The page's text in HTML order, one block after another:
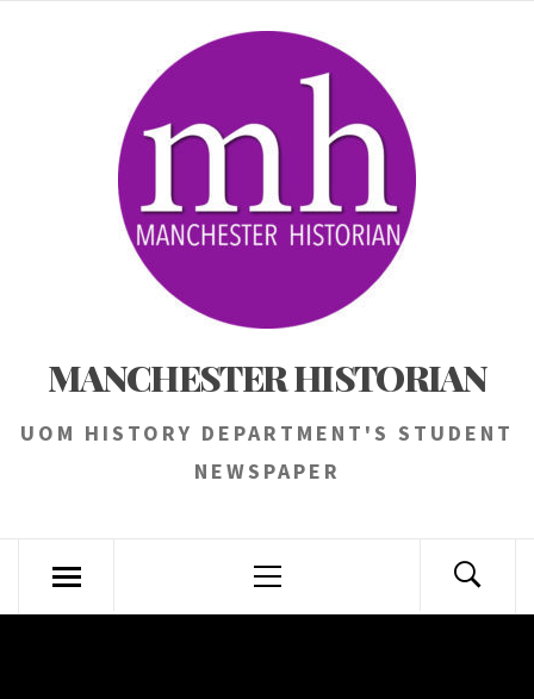
MANCHESTER HISTORIAN
UOM HISTORY DEPARTMENT'S STUDENT
NEWSPAPER
Menu